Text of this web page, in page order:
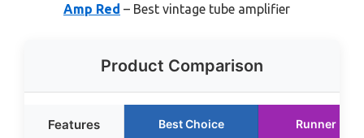
Amp Red – Best vintage tube amplifier
Product Comparison
Features Best Choice Runner Up